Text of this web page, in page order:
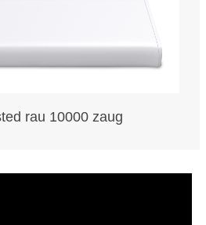
rau 10000 zaug